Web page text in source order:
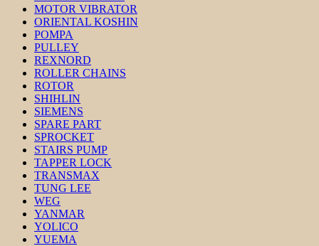
MOTOR VIBRATOR
ORIENTAL KOSHIN
POMPA
PULLEY
REXNORD
ROLLER CHAINS
ROTOR
SHIHLIN
SIEMENS
SPARE PART
SPROCKET
STAIRS PUMP
TAPPER LOCK
TRANSMAX
TUNG LEE
WEG
YANMAR
YOLICO
YUEMA